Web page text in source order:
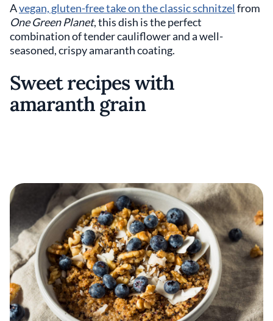
Avegan, gluten-free take on the classic schnitzel from
One Green Planet, this dish is the perfect
combination of tender cauliflower and a well-
seasoned, crispy amaranth coating.
Sweet recipes with
amaranth grain